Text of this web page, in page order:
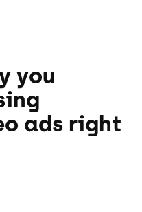
you
ads right